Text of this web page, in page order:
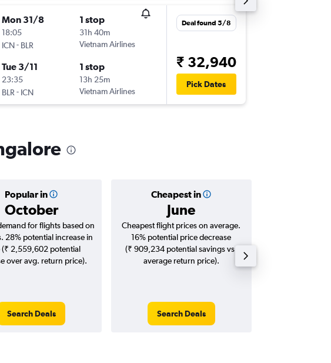
Mon 31/8
18:05
ICN- BLR
1 stop
31h 40m
Vietnam Airlines
Tue 3/11
23:35
BLR - ICN
1 stop
13h 25m
Vietnam Airlines
Deal found 5/8
₹ 32,940
Pick Dates
Popular in
October
Cheapest in
June
for flights based on
28% potential increase in
(₹ 2,559,602 potential
over avg. return price).
Search Deals
Cheapest flight prices on average.
16% potential price decrease
(₹ 909,234 potential savings vs.
average return price).
Search Deals